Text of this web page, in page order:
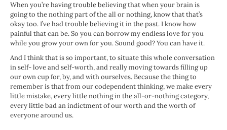
When you’re having trouble believing that when your brain is
going to the nothing part of the all or nothing, know that that’s
okay too. I’ve had trouble believing it in the past. I know how
painful that can be. So you can borrow my endless love for you
while you grow your own for you. Sound good? You can have it.
And I think that is so important, to situate this whole conversation
in self- love and self-worth, and really moving towards filling up
our own cup for, by, and with ourselves. Because the thing to
remember is that from our codependent thinking, we make every
little mistake, every little nothing in the all-or-nothing category,
every little bad an indictment of our worth and the worth of
everyone around us.